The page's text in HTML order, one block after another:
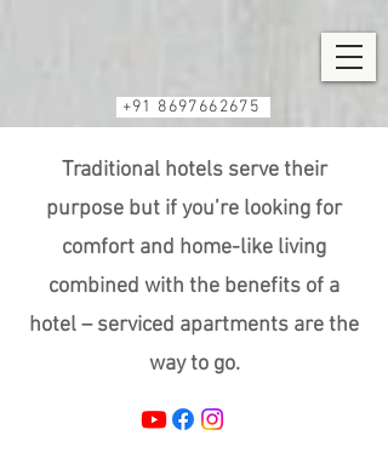
+91 8697662675
Traditional hotels serve their
purpose but if you’re looking for
comfort and home-like living
combined with the benefits of a
hotel – serviced apartments are the
way to go.